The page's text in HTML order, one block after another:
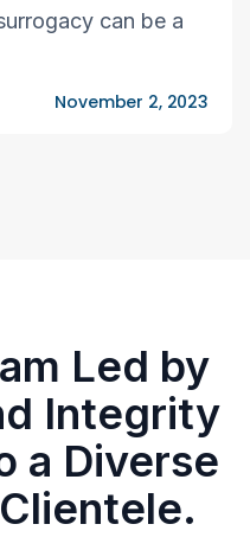
can be a
November 2, 2023
Led by
Integrity
a Diverse